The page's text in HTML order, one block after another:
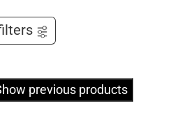
previous products